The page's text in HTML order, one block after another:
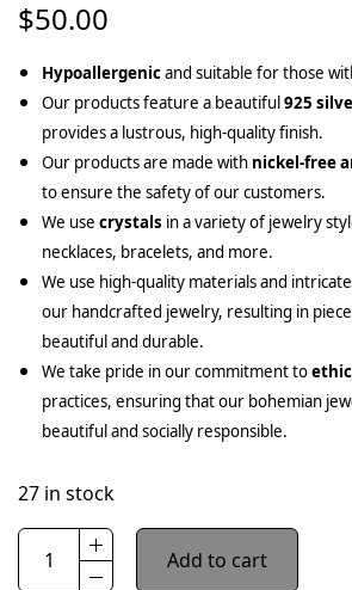
$50.00
Hypoallergenicand suitable for those
Our products feature a beautiful925
provides a lustrous, high-quality finish.
Our products are made with nickel-free
to ensure the safety of our customers.
We use crystals in a variety of jewelry
necklaces, bracelets, and more.
We use high-quality materials and
our handcrafted jewelry, resulting in
beautiful and durable.
We take pride in our commitment to
practices, ensuring that our bohemian
beautiful and socially responsible.
27 in stock
Add to cart